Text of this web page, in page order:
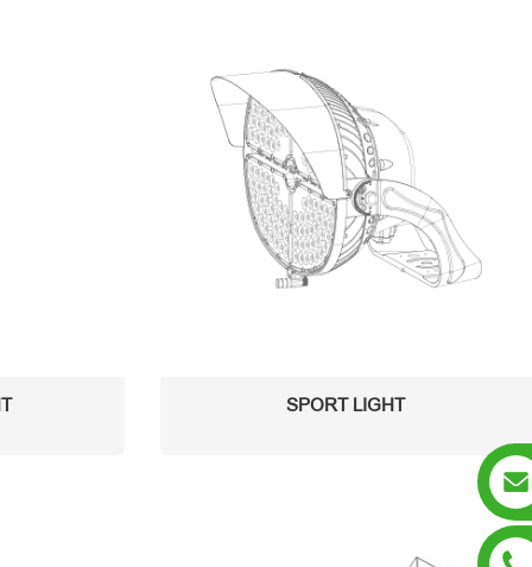
SPORT LIGHT